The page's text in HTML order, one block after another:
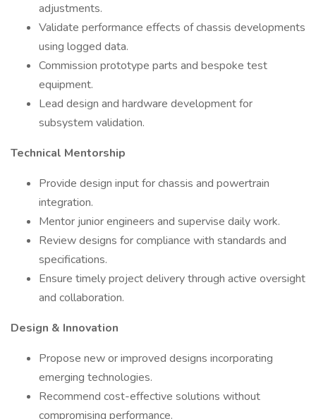
adjustments.
Validate performance effects of chassis developments
using logged data.
Commission prototype parts and bespoke test
equipment.
Lead design and hardware development for
subsystem validation.
Technical Mentorship
Provide design input for chassis and powertrain
integration.
Mentor junior engineers and supervise daily work.
Review designs for compliance with standards and
specifications.
Ensure timely project delivery through active oversight
and collaboration.
Design & Innovation
Propose new or improved designs incorporating
emerging technologies.
Recommend cost-effective solutions without
compromising performance.